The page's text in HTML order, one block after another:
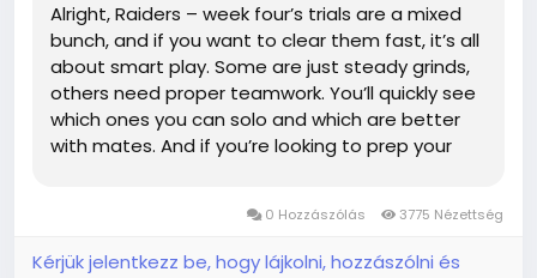
Alright, Raiders – week four’s trials are a mixed
bunch, and if you want to clear them fast, it’s all
about smart play. Some are just steady grinds,
others need proper teamwork. You’ll quickly see
which ones you can solo and which are better
with mates. And if you’re looking to prep your
0 Hozzászólás 3775 Nézettség
Kérjük jelentkezz be, hogy lájkolni, hozzászólni és